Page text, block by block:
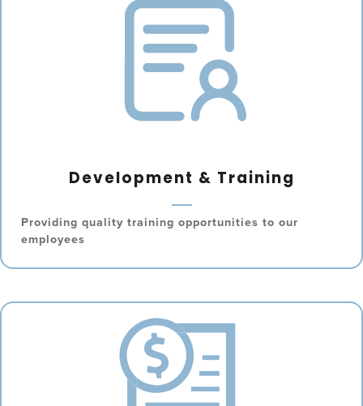
Development & Training
Providing quality training opportunities to our
employees